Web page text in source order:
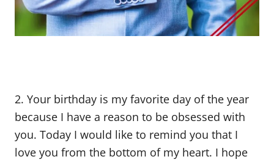
2. Your birthday is my favorite day of the year
because I have a reason to be obsessed with
you. Today I would like to remind you that I
love you from the bottom of my heart. I hope